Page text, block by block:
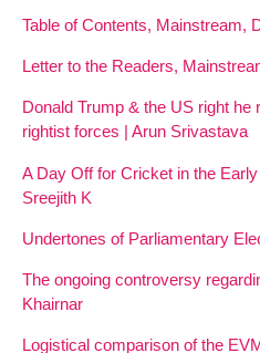
Table of Contents, Mainstream,
Letter to the Readers,
Donald Trump & the US right
rightist forces | Arun Srivastava
A Day Off for Cricket in the
Sreejith K
Undertones of Parliamentary
The ongoing controversy
Khairnar
Logistical comparison of the